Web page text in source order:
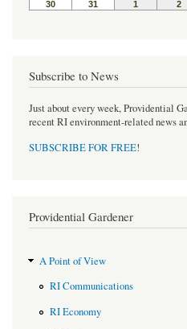
Subscribe to News
Just about every week, Providential
recent RI environment-related news
SUBSCRIBE FOR FREE!
Providential Gardener
A Point of View
RI Communications
RI Economy